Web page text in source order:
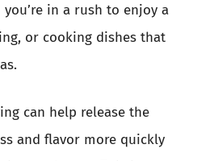
in a rush to enjoy a
or cooking dishes that
can help release the
and flavor more quickly